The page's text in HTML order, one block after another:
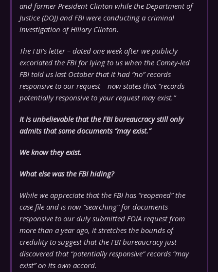
and former President Clinton while the Department of
Justice (DOJ) and FBI were conducting a criminal
investigation of Hillary Clinton.
The FBI’s letter – dated one week after we publicly
excoriated the FBI for lying to us when the Comey-led
FBI told us last October that it had “no” records
responsive to our request – now states that “records
potentially responsive to your request may exist.”
It is unbelievable that the FBI bureaucracy still only
admits that some documents “may exist.”
We know they exist.
What else was the FBI hiding?
While we appreciate that the FBI has “reopened” the
case file and is now “searching” for documents
responsive to our duly submitted FOIA request from
more than a year ago, it stretches the bounds of
credulity to suggest that the FBI bureaucracy just
discovered that “potentially responsive” records “may
exist” on its own accord.